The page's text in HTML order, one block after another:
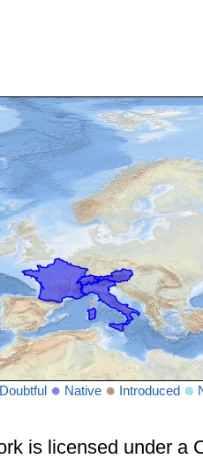
Doubtful Native Introduced
is licensed under a